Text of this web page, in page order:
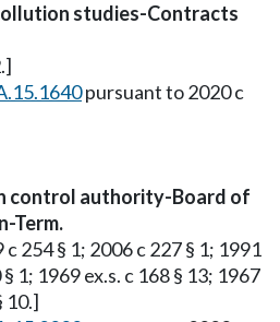
studies-Contracts
pursuant to 2020 c
control authority-Board of
Term.
254 § 1; 2006 c 227 § 1; 1991
1; 1969 ex.s. c 168 § 13; 1967
10.]